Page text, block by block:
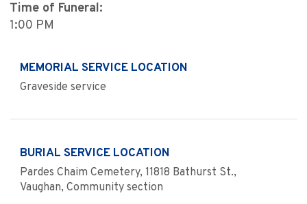
Time of Funeral:
1:00 PM
MEMORIAL SERVICE LOCATION
Graveside service
BURIAL SERVICE LOCATION
Pardes Chaim Cemetery, 11818 Bathurst St.,
Vaughan, Community section